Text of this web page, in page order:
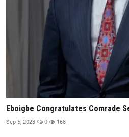
Eboigbe Congratulates Comrade
Sep 5, 2023 0 168